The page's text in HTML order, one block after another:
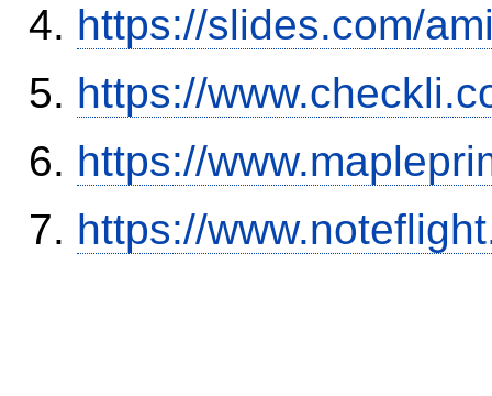
https://slides.com/
https://
https://
https://